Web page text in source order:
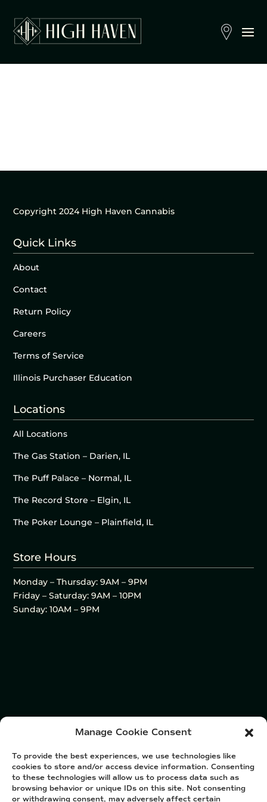
Manage Cookie Consent
To provide the best experiences, we use technologies like
cookies to store and/or access device information. Consenting
to these technologies will allow us to process data such as
browsing behavior or unique IDs on this site. Not consenting
or withdrawing consent, may adversely affect certain
Copyright 2024 High Haven Cannabis
Quick Links
About
Contact
Return Policy
Careers
Terms of Service
Illinois Purchaser Education
Locations
All Locations
The Gas Station – Darien, IL
The Puff Palace – Normal, IL
The Record Store – Elgin, IL
The Poker Lounge – Plainfield, IL
Store Hours
Monday – Thursday: 9AM – 9PM
Friday – Saturday: 9AM – 10PM
Sunday: 10AM – 9PM